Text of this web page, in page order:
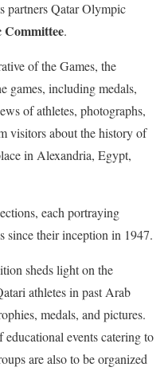
partners Qatar Olympic
.
of the Games, the
games, including medals,
of athletes, photographs,
visitors about the history of
in Alexandria, Egypt,
each portraying
since their inception in 1947.
sheds light on the
athletes in past Arab
medals, and pictures.
events catering to
are also to be organized